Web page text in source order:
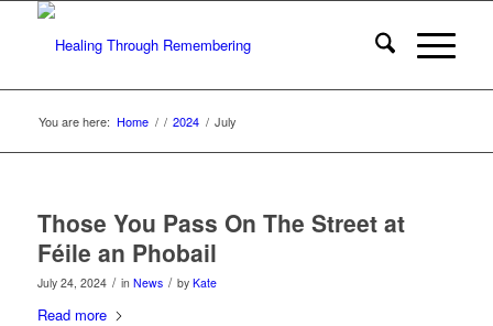
You are here: Home / / 2024 / July
Those You Pass On The Street at
Féile an Phobail
July 24, 2024 / in News / by Kate
Read more